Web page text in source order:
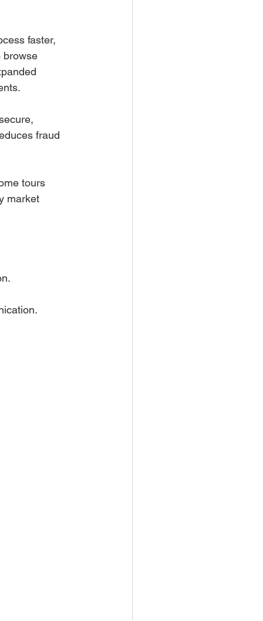
faster,
browse
fraud
tours
market